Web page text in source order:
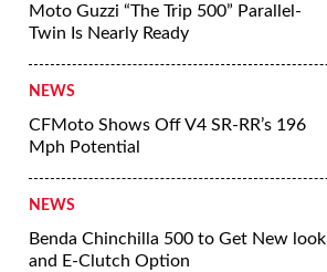
Moto Guzzi “The Trip 500” Parallel-
Twin Is Nearly Ready
NEWS
CFMoto Shows Off V4 SR-RR’s 196
Mph Potential
NEWS
Benda Chinchilla 500 to Get New look
and E-Clutch Option